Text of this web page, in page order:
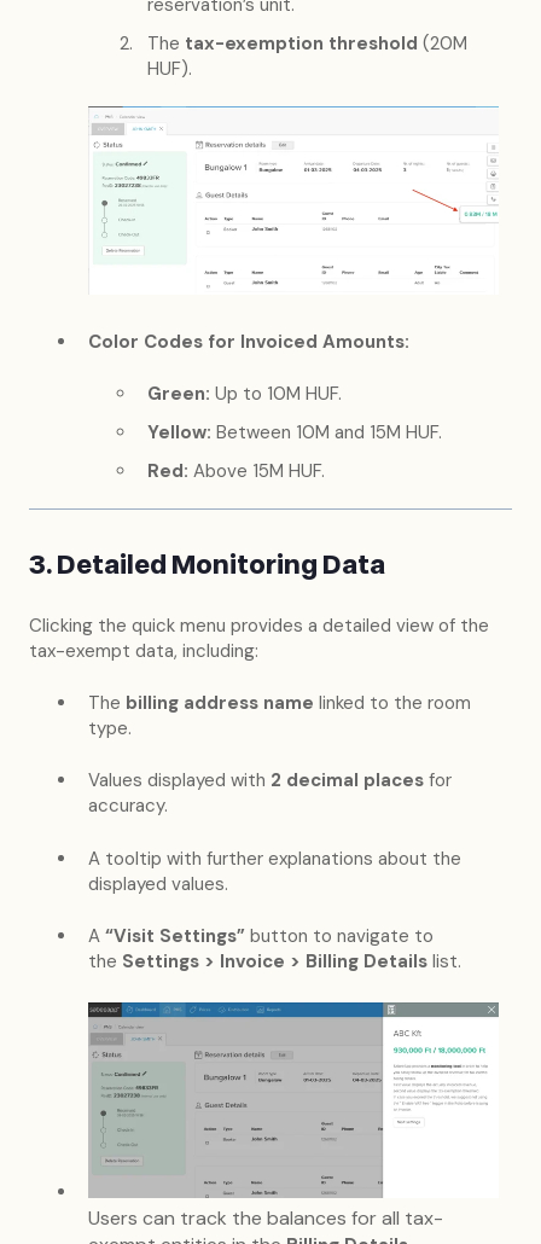
The tax-exemption threshold (20M
HUF).
Color Codes for Invoiced Amounts:
Green: Up to 10M HUF.
Yellow: Between 10M and 15M HUF.
Red: Above 15M HUF.
3. Detailed Monitoring Data
Clicking the quick menu provides a detailed view of the
tax-exempt data, including:
The billing address name linked to the room
type.
Values displayed with 2 decimal places for
accuracy.
A tooltip with further explanations about the
displayed values.
A “Visit Settings” button to navigate to
the Settings > Invoice > Billing Details list.
Users can track the balances for all tax-